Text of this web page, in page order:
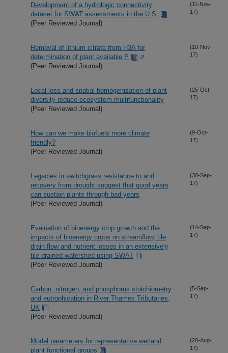
Development of a hydrologic connectivity
dataset for SWAT assessments in the U.S.
(Peer Reviewed Journal)
(11-Nov-
17)
Removal of lithium citrate from H3A for
determination of plant available P
(Peer Reviewed Journal)
(10-Nov-
17)
Local loss and spatial homogenization of plant
diversity reduce ecosystem multifunctionality
(Peer Reviewed Journal)
(25-Oct-
17)
How can we make biofuels more climate
friendly?
(Peer Reviewed Journal)
(9-Oct-
17)
Legacies in switchgrass resistance to and
recovery from drought suggest that good years
can sustain plants through bad years
(Peer Reviewed Journal)
(30-Sep-
17)
Evaluation of bioenergy crop growth and the
impacts of bioenergy crops on streamflow, tile
drain flow and nutrient losses in an extensively
tile-drained watershed using SWAT
(Peer Reviewed Journal)
(14-Sep-
17)
Carbon, nitrogen, and phosphorus stoichiometry
and eutrophication in River Thames Tributaries,
UK
(Peer Reviewed Journal)
(5-Sep-
17)
Model parameters for representative wetland
plant functional groups
(20-Aug-
17)